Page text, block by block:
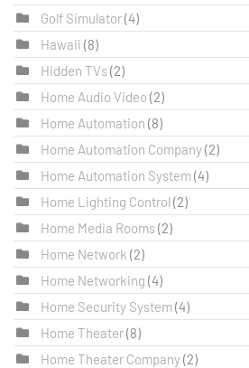
Golf Simulator(4)
Hawaii (8)
Hidden TVs(2)
Home Audio Video (2)
Home Automation (8)
Home Automation Company(2)
Home Automation System(4)
Home Lighting Control (2)
Home Media Rooms(2)
Home Network (2)
Home Networking (4)
Home Security System(4)
Home Theater(8)
Home Theater Company(2)